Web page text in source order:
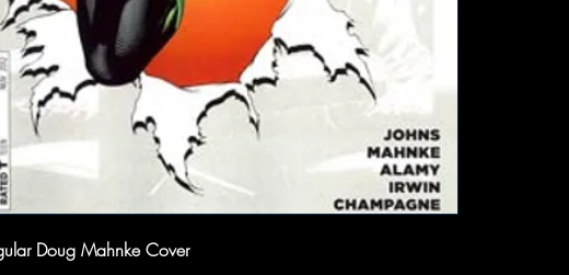
Doug Mahnke Cover